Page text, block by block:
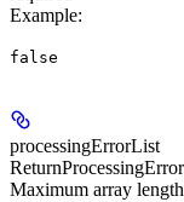
Example:
false
processingErrorList
Maximum array